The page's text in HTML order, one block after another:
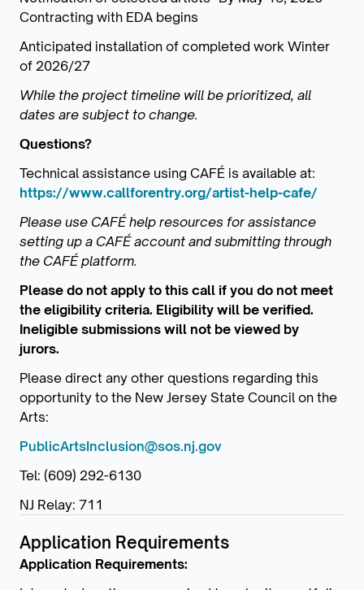
Contracting with EDA begins
Anticipated installation of completed work Winter
of 2026/27
While the project timeline will be prioritized, all
dates are subject to change.
Questions?
Technical assistance using CAFÉ is available at:
https://www.callforentry.org/artist-help-cafe/
Please use CAFÉ help resources for assistance
setting up a CAFÉ account and submitting through
the CAFÉ platform.
Please do not apply to this call if you do not meet
the eligibility criteria. Eligibility will be verified.
Ineligible submissions will not be viewed by
jurors.
Please direct any other questions regarding this
opportunity to the New Jersey State Council on the
Arts:
PublicArtsInclusion@sos.nj.gov
Tel: (609) 292-6130
NJ Relay: 711
Application Requirements
Application Requirements: